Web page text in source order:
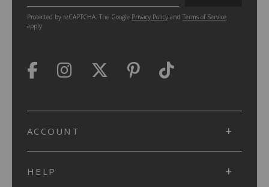
Protected by reCAPTCHA. The Google Privacy Policy and Terms of Service
apply.
ACCOUNT
HELP